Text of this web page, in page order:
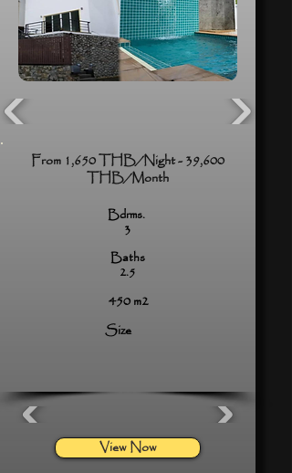
From 1,650 THB/Night - 39,600
THB/Month
Bdrms.
3
Baths
2.5
450 m2
Size
View Now